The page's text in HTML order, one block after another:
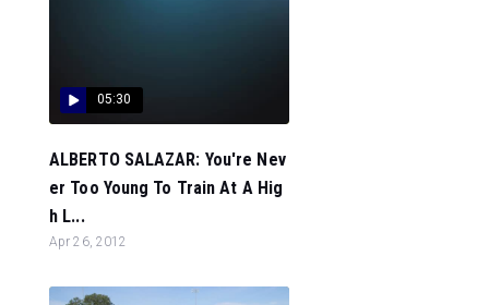
05:30
ALBERTO SALAZAR: You're Nev
er Too Young To Train At A Hig
h L...
Apr 26, 2012